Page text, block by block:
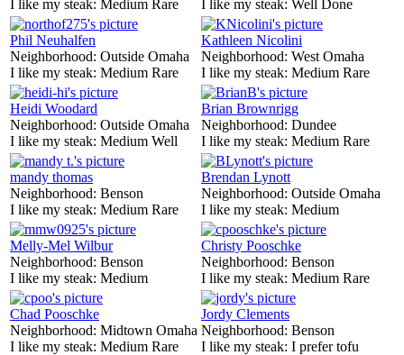
I like my steak: Medium Rare
I like my steak: Well Done
Phil Neuhalfen
Neighborhood: Outside Omaha
I like my steak: Medium Rare
Kathleen Nicolini
Neighborhood: West Omaha
I like my steak: Medium Rare
Heidi Woodard
Neighborhood: Outside Omaha
I like my steak: Medium Well
Brian Brownrigg
Neighborhood: Dundee
I like my steak: Medium Rare
mandy thomas
Neighborhood: Benson
I like my steak: Medium Rare
Brendan Lynott
Neighborhood: Outside Omaha
I like my steak: Medium
Melly-Mel Wilbur
Neighborhood: Benson
I like my steak: Medium
Christy Pooschke
Neighborhood: Benson
I like my steak: Medium Rare
Chad Pooschke
Neighborhood: Midtown Omaha
I like my steak: Medium Rare
Jordy Clements
Neighborhood: Benson
I like my steak: I prefer tofu